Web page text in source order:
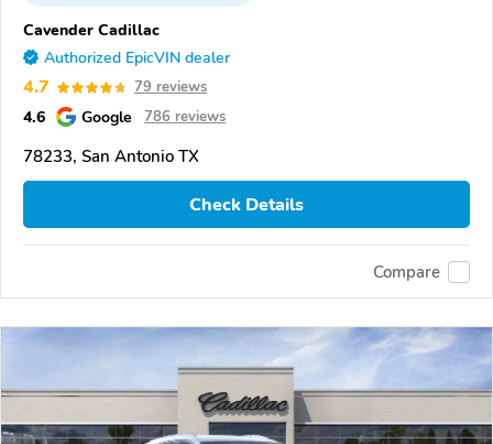
Cavender Cadillac
Authorized EpicVIN dealer
4.7 79 reviews
4.6 Google 786 reviews
78233, San Antonio TX
Check Details
Compare